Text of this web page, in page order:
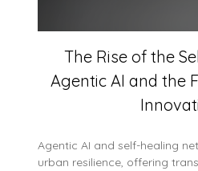
The Rise of the
Agentic AI and the
Agentic AI and self-healing
urban resilience, offering